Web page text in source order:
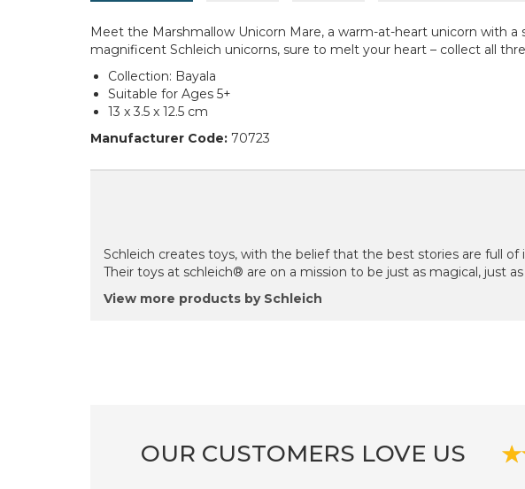
Meet the Marshmallow Unicorn Mare, a warm-at-heart unicorn with
magnificent Schleich unicorns, sure to melt your heart – collect all
Collection: Bayala
Suitable for Ages 5+
13 x 3.5 x 12.5 cm
Manufacturer Code: 70723
Schleich creates toys, with the belief that the best stories are full
Their toys at schleich® are on a mission to be just as magical, just
View more products by Schleich
OUR CUSTOMERS LOVE US